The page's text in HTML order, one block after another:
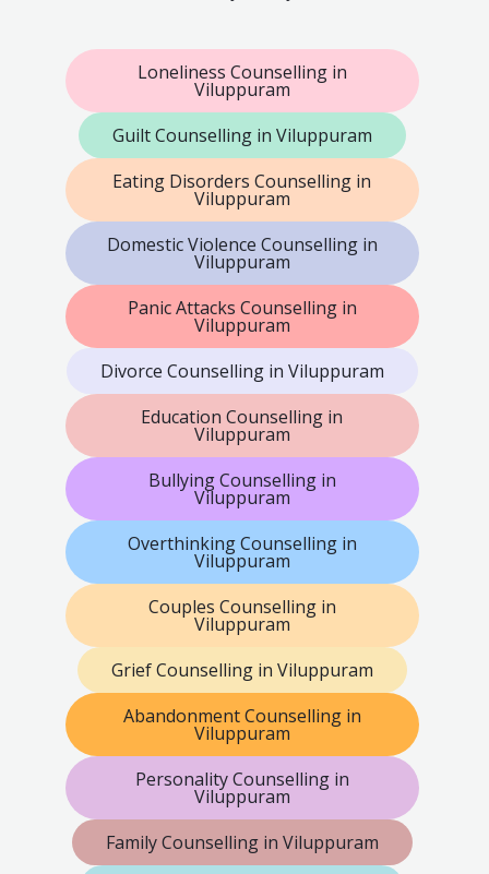
Loneliness Counselling in
Viluppuram
Guilt Counselling in Viluppuram
Eating Disorders Counselling in
Viluppuram
Domestic Violence Counselling in
Viluppuram
Panic Attacks Counselling in
Viluppuram
Divorce Counselling in Viluppuram
Education Counselling in
Viluppuram
Bullying Counselling in
Viluppuram
Overthinking Counselling in
Viluppuram
Couples Counselling in
Viluppuram
Grief Counselling in Viluppuram
Abandonment Counselling in
Viluppuram
Personality Counselling in
Viluppuram
Family Counselling in Viluppuram